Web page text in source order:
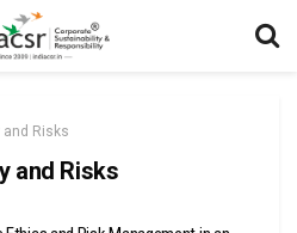
and Risks
and Risks